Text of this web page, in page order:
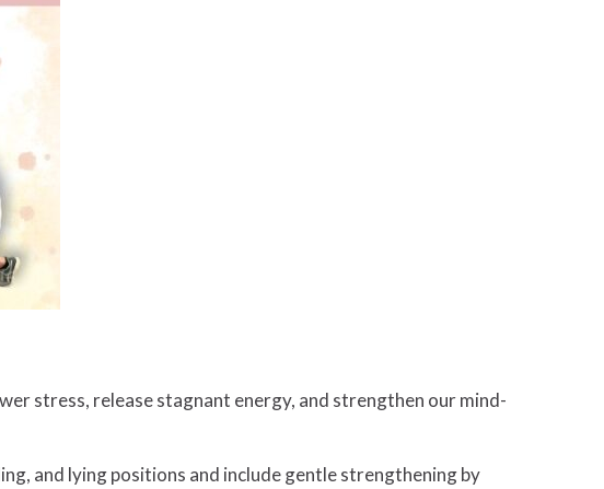
stress, release stagnant energy, and strengthen our mind-
and lying positions and include gentle strengthening by